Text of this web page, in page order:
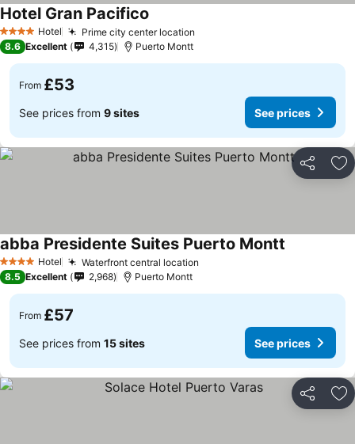
4 Stars Hotel Prime city center location
Hotel Gran Pacifico
8.6 Excellent 4,315 Puerto Montt
From £53
See prices from 9 sites See prices
Share
4 Stars Hotel Waterfront central location
abba Presidente Suites Puerto Montt
8.5 Excellent 2,968 Puerto Montt
From £57
See prices from 15 sites See prices
Share